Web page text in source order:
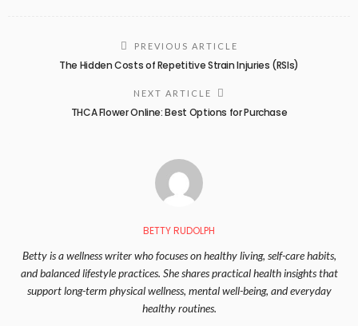
PREVIOUS ARTICLE
The Hidden Costs of Repetitive Strain Injuries (RSIs)
NEXT ARTICLE
THCA Flower Online: Best Options for Purchase
BETTY RUDOLPH
Betty is a wellness writer who focuses on healthy living, self-care habits,
and balanced lifestyle practices. She shares practical health insights that
support long-term physical wellness, mental well-being, and everyday
healthy routines.